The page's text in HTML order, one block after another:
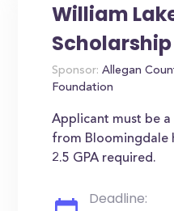
William
Scholarship
Sponsor: Allegan
Foundation
Applicant must be
from Bloomingdale
2.5 GPA required.
Deadline: